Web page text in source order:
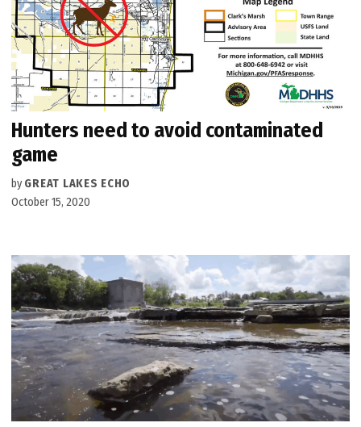
Hunters need to avoid contaminated
game
by GREAT LAKES ECHO
October 15, 2020